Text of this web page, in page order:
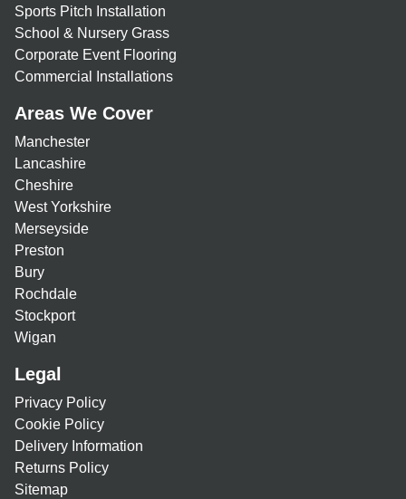
Sports Pitch Installation
School & Nursery Grass
Corporate Event Flooring
Commercial Installations
Areas We Cover
Manchester
Lancashire
Cheshire
West Yorkshire
Merseyside
Preston
Bury
Rochdale
Stockport
Wigan
Legal
Privacy Policy
Cookie Policy
Delivery Information
Returns Policy
Sitemap